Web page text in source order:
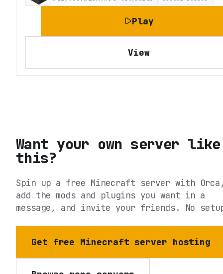
Play
View
Want your own server like
this?
Spin up a free Minecraft server with
add the mods and plugins you want in a
message, and invite your friends. No
Get free Minecraft server hosting